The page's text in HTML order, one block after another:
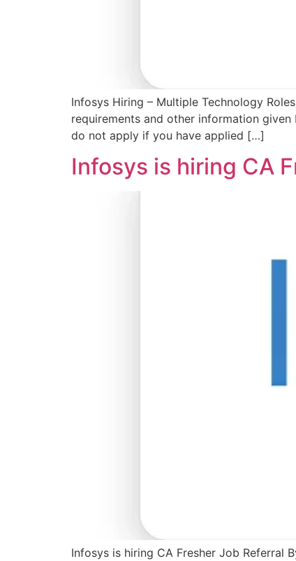
Infosys Hiring – Multiple Technology
requirements and other information
do not apply if you have applied […]
Infosys is hiring CA
Infosys is hiring CA Fresher Job Referral